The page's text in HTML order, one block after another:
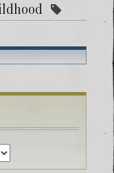
God
new age
spiritual